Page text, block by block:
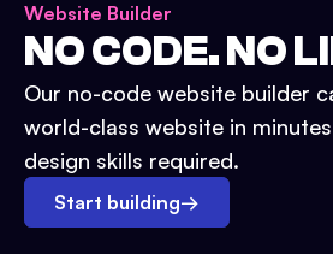
Website Builder
NO CODE. NO
Our no-code website builder
world-class website in
design skills required.
Start building→